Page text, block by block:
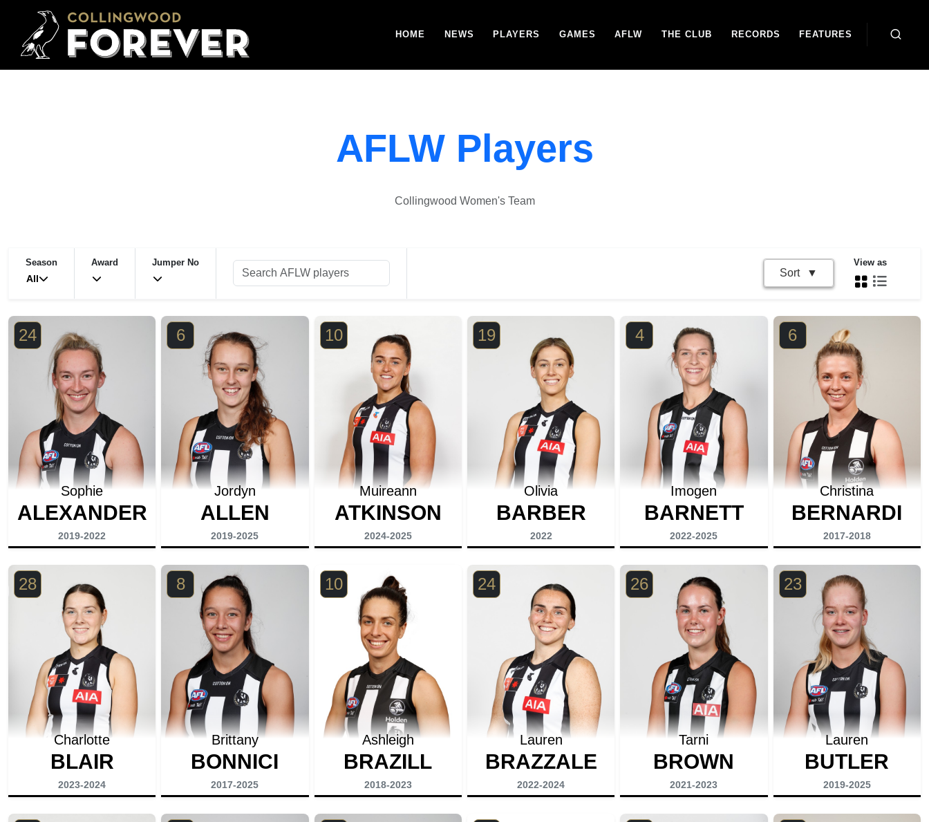
HOME NEWS PLAYERS GAMES AFLW THE CLUB RECORDS FEATURES
AFLW Players
Collingwood Women's Team
Season
All
Award Jumper No
Sort
View as
24
Sophie
ALEXANDER
2019-2022
6
Jordyn
ALLEN
2019-2025
10
Muireann
ATKINSON
2024-2025
19
Olivia
BARBER
2022
4
Imogen
BARNETT
2022-2025
6
Christina
BERNARDI
2017-2018
28
Charlotte
BLAIR
2023-2024
8
Brittany
BONNICI
2017-2025
10
Ashleigh
BRAZILL
2018-2023
24
Lauren
BRAZZALE
2022-2024
26
Tarni
BROWN
2021-2023
23
Lauren
BUTLER
2019-2025